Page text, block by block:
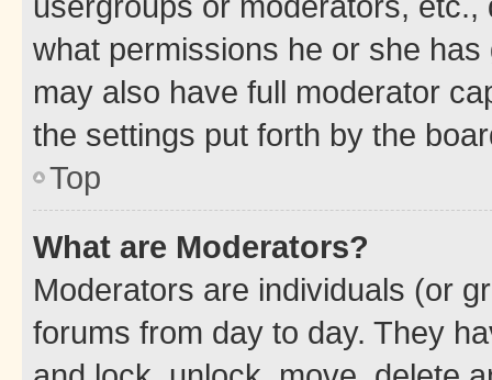
what permissions he or she
may also have full moderator
the settings put forth by the
Top
What are Moderators?
Moderators are individuals (or
forums from day to day. They